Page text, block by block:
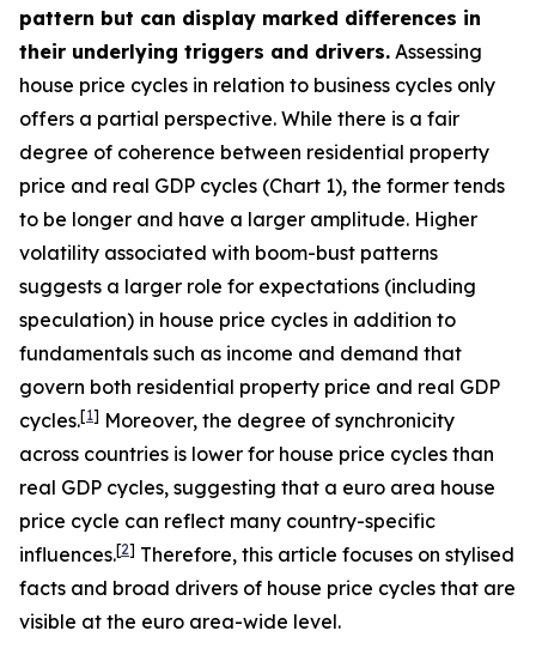
pattern but can display marked differences in
their underlying triggers and drivers. Assessing
house price cycles in relation to business cycles only
offers a partial perspective. While there is a fair
degree of coherence between residential property
price and real GDP cycles (Chart 1), the former tends
to be longer and have a larger amplitude. Higher
volatility associated with boom-bust patterns
suggests a larger role for expectations (including
speculation) in house price cycles in addition to
fundamentals such as income and demand that
govern both residential property price and real GDP
cycles.[1] Moreover, the degree of synchronicity
across countries is lower for house price cycles than
real GDP cycles, suggesting that a euro area house
price cycle can reflect many country-specific
influences.[2] Therefore, this article focuses on stylised
facts and broad drivers of house price cycles that are
visible at the euro area-wide level.